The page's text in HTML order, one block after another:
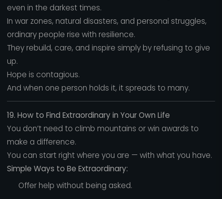
even in the darkest times.
In war zones, natural disasters, and personal struggles,
ordinary people rise with resilience.
They rebuild, care, and inspire simply by refusing to give
up.
Hope is contagious.
And when one person holds it, it spreads to many.
19. How to Find Extraordinary in Your Own Life
You don’t need to climb mountains or win awards to
make a difference.
You can start right where you are — with what you have.
Simple Ways to Be Extraordinary:
Offer help without being asked.